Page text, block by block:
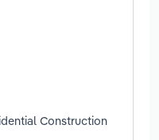
Construction